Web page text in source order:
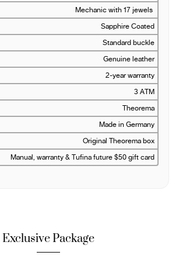
Mechanic with 17 jewels
Sapphire Coated
Standard buckle
Genuine leather
2-year warranty
3 ATM
Theorema
Made in Germany
Original Theorema box
Manual, warranty & Tufina future $50 gift card
Exclusive Package